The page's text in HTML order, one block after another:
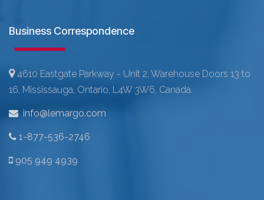
Business Correspondence
4610 Eastgate Parkway - Unit 2, Warehouse Doors 13 to
16, Mississauga, Ontario, L4W 3W6, Canada.
info@lemargo.com
1-877-536-2746
905 949 4939